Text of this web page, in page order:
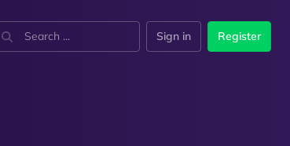
Sign in Register